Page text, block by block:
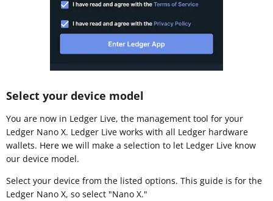
Select your device model
You are now in Ledger Live, the management tool for your
Ledger Nano X. Ledger Live works with all Ledger hardware
wallets. Here we will make a selection to let Ledger Live know
our device model.
Select your device from the listed options. This guide is for the
Ledger Nano X, so select "Nano X."